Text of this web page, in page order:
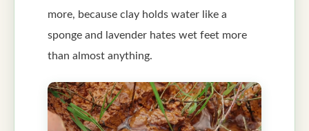
more, because clay holds water like a
sponge and lavender hates wet feet more
than almost anything.